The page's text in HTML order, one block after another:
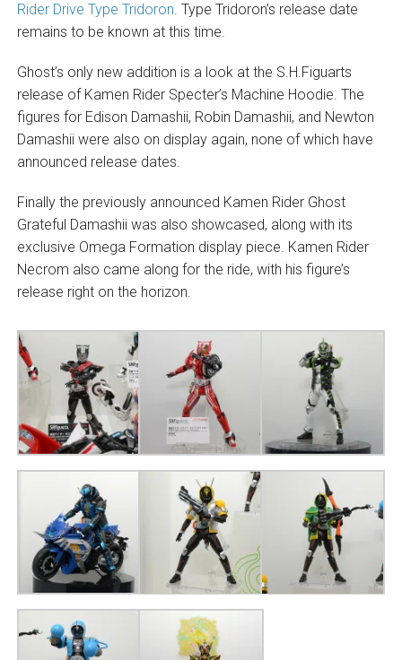
Rider Drive Type Tridoron. Type Tridoron’s release date
remains to be known at this time.
Ghost’s only new addition is a look at the S.H.Figuarts
release of Kamen Rider Specter’s Machine Hoodie. The
figures for Edison Damashii, Robin Damashii, and Newton
Damashii were also on display again, none of which have
announced release dates.
Finally the previously announced Kamen Rider Ghost
Grateful Damashii was also showcased, along with its
exclusive Omega Formation display piece. Kamen Rider
Necrom also came along for the ride, with his figure’s
release right on the horizon.